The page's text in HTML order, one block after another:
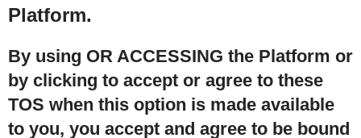
Platform.
By using OR ACCESSING the Platform or
by clicking to accept or agree to these
TOS when this option is made available
to you, you accept and agree to be bound